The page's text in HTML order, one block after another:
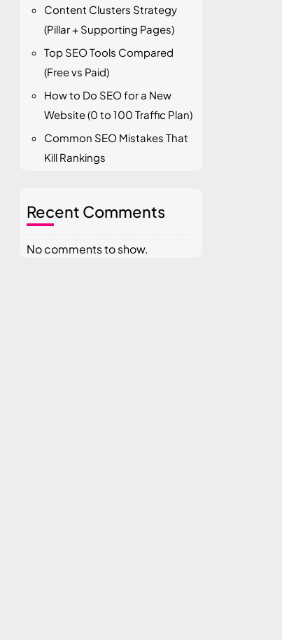
Content Clusters Strategy
(Pillar + Supporting Pages)
Top SEO Tools Compared
(Free vs Paid)
How to Do SEO for a New
Website (0 to 100 Traffic Plan)
Common SEO Mistakes That
Kill Rankings
Recent Comments
No comments to show.